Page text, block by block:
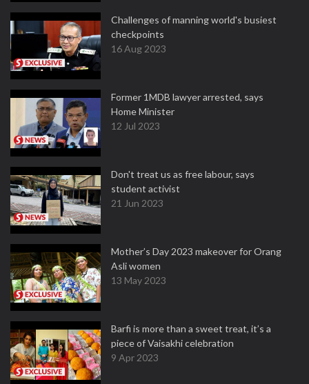
Challenges of manning world's busiest
checkpoints
16 Aug 2023
Former 1MDB lawyer arrested, says
Home Minister
12 Jul 2023
Don't treat us as free labour, says
student activist
21 Jun 2023
Mother’s Day 2023 makeover for Orang
Asli women
13 May 2023
Barfi is more than a sweet treat, it’s a
piece of Vaisakhi celebration
9 Apr 2023